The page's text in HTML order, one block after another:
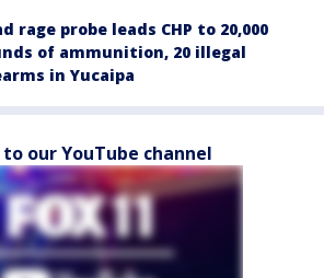
rage probe leads CHP to 20,000
of ammunition, 20 illegal
in Yucaipa
to our YouTube channel